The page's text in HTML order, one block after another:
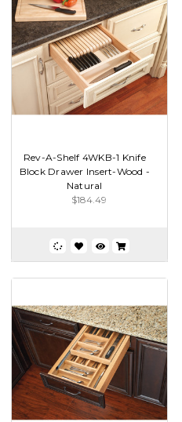
Rev-A-Shelf 4WKB-1 Knife
Block Drawer Insert-Wood -
Natural
$184.49